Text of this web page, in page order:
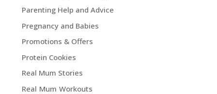
Parenting Help and Advice
Pregnancy and Babies
Promotions & Offers
Protein Cookies
Real Mum Stories
Real Mum Workouts